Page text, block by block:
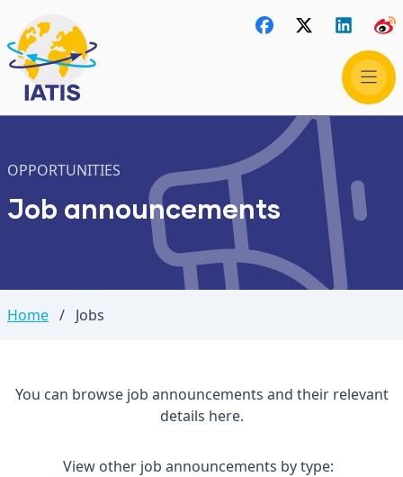
OPPORTUNITIES
Job announcements
Home / Jobs
You can browse job announcements and their relevant
details here.
View other job announcements by type: